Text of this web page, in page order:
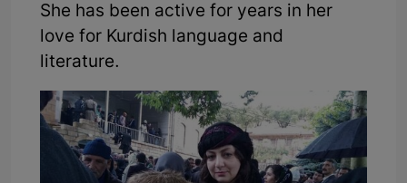
She has been active for years in her
love for Kurdish language and
literature.